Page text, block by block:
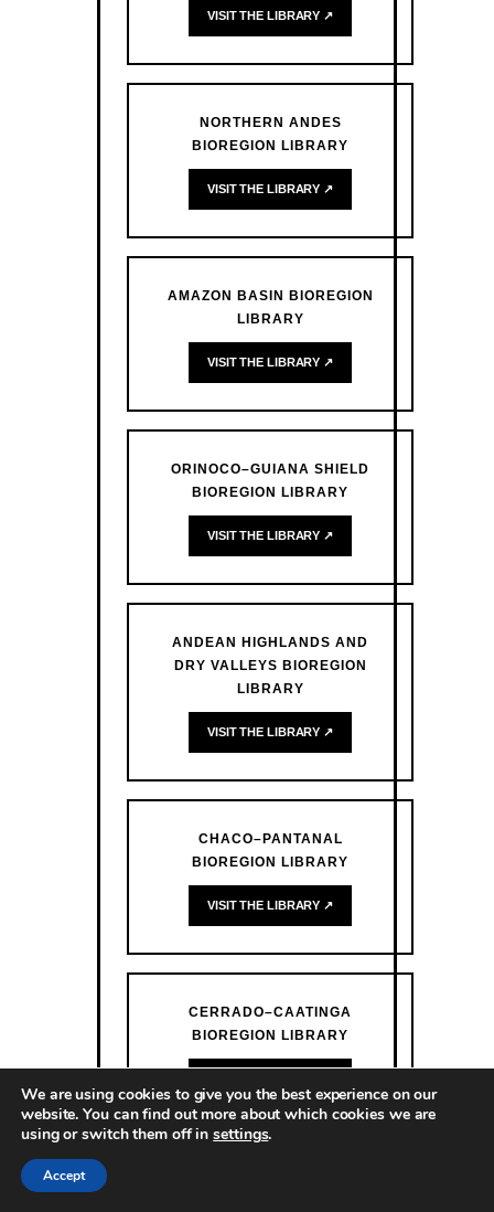
VISIT THE LIBRARY ↗
NORTHERN ANDES
BIOREGION LIBRARY
VISIT THE LIBRARY ↗
AMAZON BASIN BIOREGION
LIBRARY
VISIT THE LIBRARY ↗
ORINOCO–GUIANA SHIELD
BIOREGION LIBRARY
VISIT THE LIBRARY ↗
ANDEAN HIGHLANDS AND
DRY VALLEYS BIOREGION
LIBRARY
VISIT THE LIBRARY ↗
CHACO–PANTANAL
BIOREGION LIBRARY
VISIT THE LIBRARY ↗
CERRADO–CAATINGA
BIOREGION LIBRARY
We are using cookies to give you the best experience on our
website. You can find out more about which cookies we are
using or switch them off insettings.
Accept